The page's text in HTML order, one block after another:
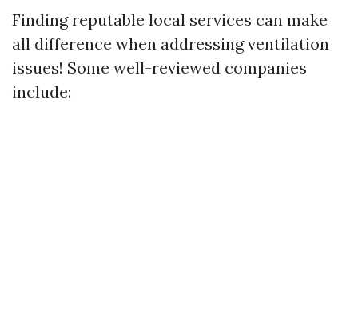
Finding reputable local services can make
all difference when addressing ventilation
issues! Some well-reviewed companies
include: